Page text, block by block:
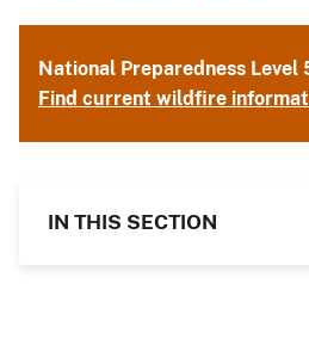
National Preparedness Level
Find current wildfire
IN THIS SECTION